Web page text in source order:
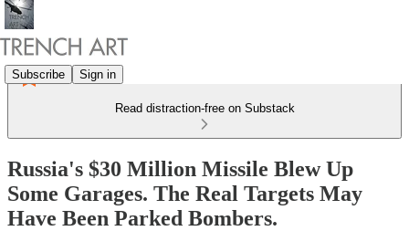
Subscribe Sign in
Read distraction-free on Substack
Russia's $30 Million Missile Blew Up
Some Garages. The Real Targets May
Have Been Parked Bombers.